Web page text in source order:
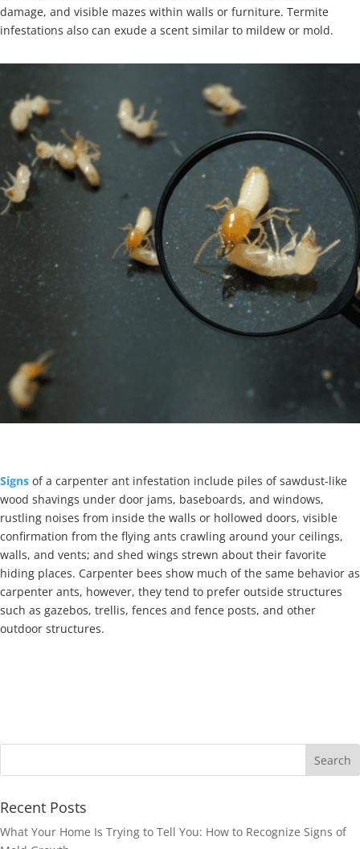
damage, and visible mazes within walls or furniture. Termite
infestations also can exude a scent similar to mildew or mold.
Signs of a carpenter ant infestation include piles of sawdust-like
wood shavings under door jams, baseboards, and windows,
rustling noises from inside the walls or hollowed doors, visible
confirmation from the flying ants crawling around your ceilings,
walls, and vents; and shed wings strewn about their favorite
hiding places. Carpenter bees show much of the same behavior as
carpenter ants, however, they tend to prefer outside structures
such as gazebos, trellis, fences and fence posts, and other
outdoor structures.
Recent Posts
What Your Home Is Trying to Tell You: How to Recognize Signs of